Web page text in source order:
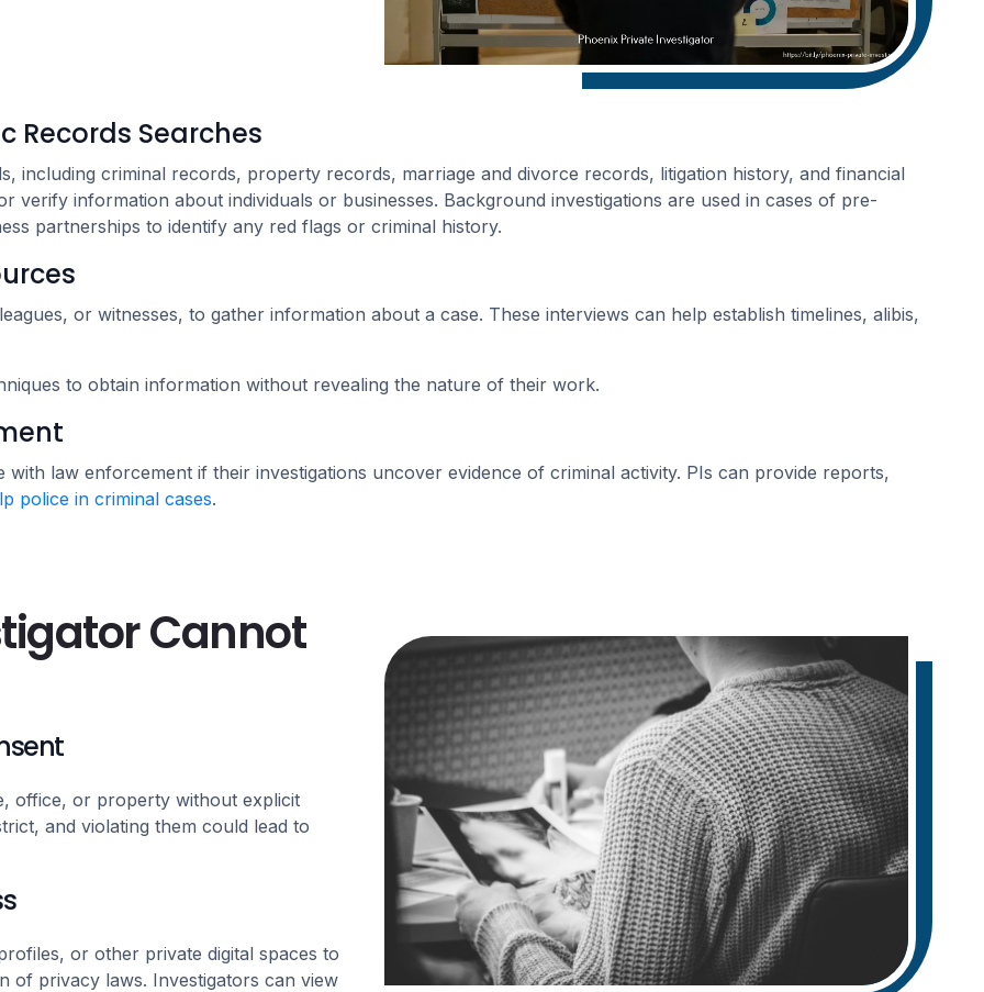
Records Searches
including criminal records, property records, marriage and divorce records, litigation history, and financial
verify information about individuals or businesses. Background investigations are used in cases of pre-
partnerships to identify any red flags or criminal history.
or witnesses, to gather information about a case. These interviews can help establish timelines, alibis,
to obtain information without revealing the nature of their work.
law enforcement if their investigations uncover evidence of criminal activity. PIs can provide reports,
police in criminal cases.
Cannot
office, or property without explicit
and violating them could lead to
or other private digital spaces to
of privacy laws. Investigators can view